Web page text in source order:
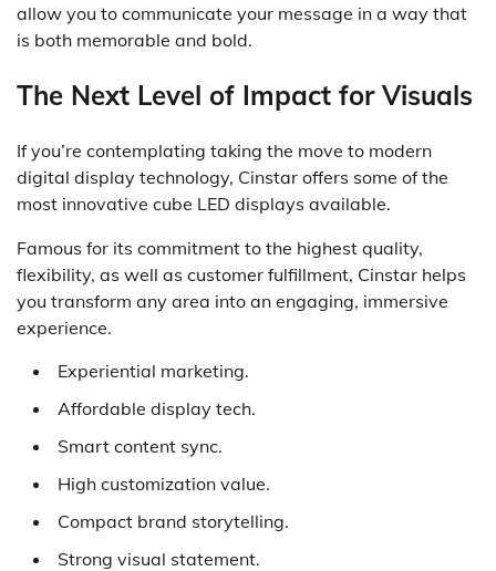
allow you to communicate your message in a way that
is both memorable and bold.
The Next Level of Impact for Visuals
If you’re contemplating taking the move to modern
digital display technology, Cinstar offers some of the
most innovative cube LED displays available.
Famous for its commitment to the highest quality,
flexibility, as well as customer fulfillment, Cinstar helps
you transform any area into an engaging, immersive
experience.
Experiential marketing.
Affordable display tech.
Smart content sync.
High customization value.
Compact brand storytelling.
Strong visual statement.